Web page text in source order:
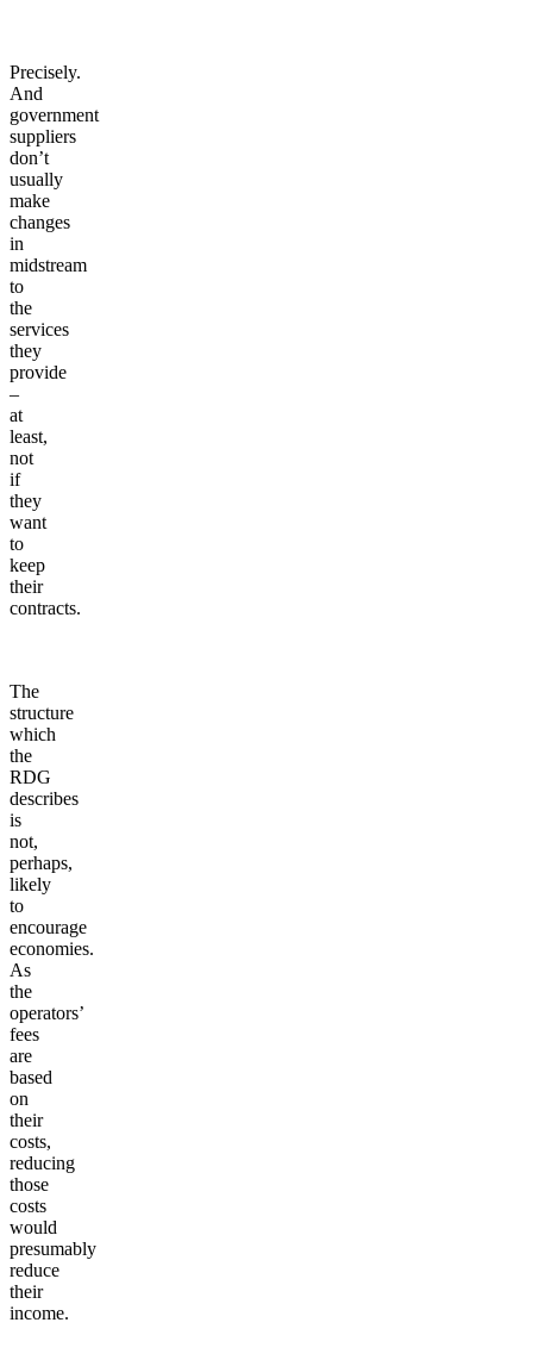
Precisely.
And
government
suppliers
don’t
usually
make
changes
in
midstream
to
the
services
they
provide
–
at
least,
not
if
they
want
to
keep
their
contracts.
The
structure
which
the
RDG
describes
is
not,
perhaps,
likely
to
encourage
economies.
As
the
operators’
fees
are
based
on
their
costs,
reducing
those
costs
would
presumably
reduce
their
income.